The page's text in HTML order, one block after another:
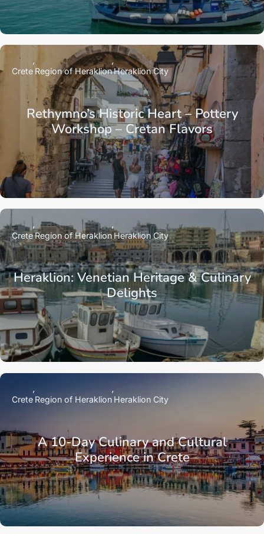
Rethymno’s Historic Heart – Pottery
Workshop – Cretan Flavors
Crete Region of HeraklionHeraklion City
Heraklion: Venetian Heritage & Culinary
Delights
CreteRegion of Heraklion Heraklion City
A 10-Day Culinary and Cultural
Experience in Crete
Crete Region of Heraklion Heraklion City